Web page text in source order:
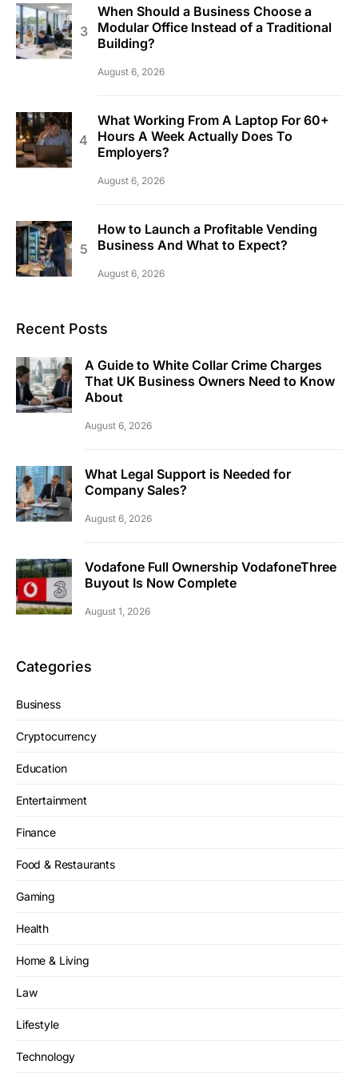
When Should a Business Choose a
Modular Office Instead of a Traditional
Building?
August 6, 2026
What Working From A Laptop For 60+
Hours A Week Actually Does To
Employers?
August 6, 2026
How to Launch a Profitable Vending
Business And What to Expect?
August 6, 2026
Recent Posts
A Guide to White Collar Crime Charges
That UK Business Owners Need to Know
About
August 6, 2026
What Legal Support is Needed for
Company Sales?
August 6, 2026
Vodafone Full Ownership VodafoneThree
Buyout Is Now Complete
August 1, 2026
Categories
Business
Cryptocurrency
Education
Entertainment
Finance
Food & Restaurants
Gaming
Health
Home & Living
Law
Lifestyle
Technology